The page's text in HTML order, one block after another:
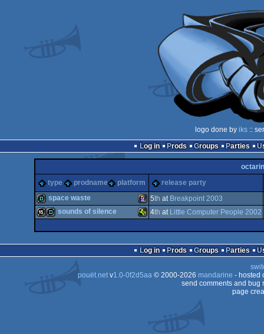
logo done by iks ::
Log in
Prods Groups Parties
type
prodname platform release party
space waste 5th at Breakpoint 2003
sounds of silence 4th at Little Computer People 2002
Log in Prods Groups Parties
pouët.netv1.0-0f2d5aa© 2000-2026 mandarine - hosted
send comments and bug
page